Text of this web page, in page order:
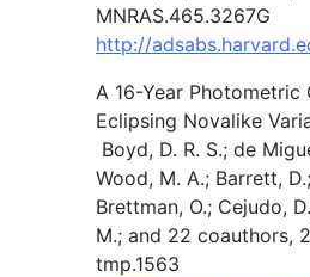
MNRAS.465.3267G
http://
A 16-Year Photometric
Eclipsing Novalike
Boyd, D. R. S.; de
Wood, M. A.; Barrett,
Brettman, O.; Cejudo,
M.; and 22 coauthors,
tmp.1563